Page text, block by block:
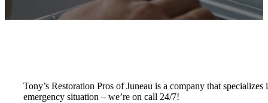
Tony’s Restoration Pros of Juneau is a company that
emergency situation – we’re on call 24/7!